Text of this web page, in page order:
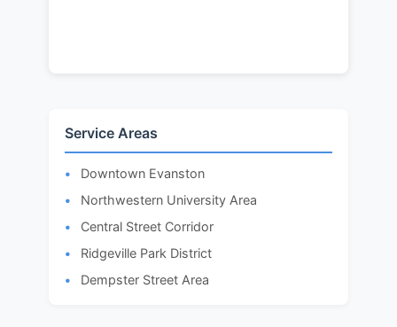
Service Areas
Downtown Evanston
Northwestern University Area
Central Street Corridor
Ridgeville Park District
Dempster Street Area